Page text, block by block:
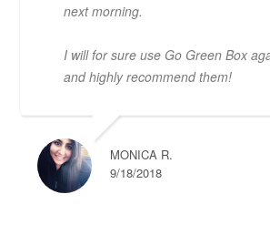
next morning.
I will for sure use Go Green Box
and highly recommend them!
MONICA R.
9/18/2018